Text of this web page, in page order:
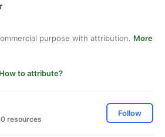
purpose with attribution. More
How to attribute?
resources
Follow